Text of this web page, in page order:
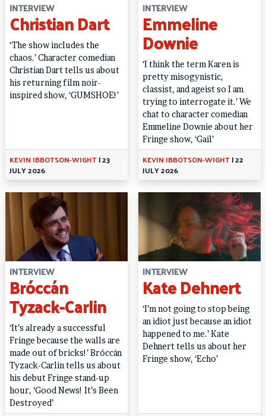
INTERVIEW
Christian Dart
‘The show includes the
chaos.’ Character comedian
Christian Dart tells us about
his returning film noir-
inspired show, ‘GUMSHOE!’
KEVIN IBBOTSON-WIGHT|23
JULY 2026
INTERVIEW
Emmeline
Downie
‘I think the term Karen is
pretty misogynistic,
classist, and ageist so I am
trying to interrogate it.’ We
chat to character comedian
Emmeline Downie about her
Fringe show, ‘Gail’
KEVIN IBBOTSON-WIGHT|22
JULY 2026
INTERVIEW
Bróccán
Tyzack-Carlin
‘It’s already a successful
Fringe because the walls are
made out of bricks!’ Bróccán
Tyzack-Carlin tells us about
his debut Fringe stand-up
hour, ‘Good News! It’s Been
Destroyed’
INTERVIEW
Kate Dehnert
‘I’m not going to stop being
an idiot just because an idiot
happened to me.’ Kate
Dehnert tells us about her
Fringe show, ‘Echo’